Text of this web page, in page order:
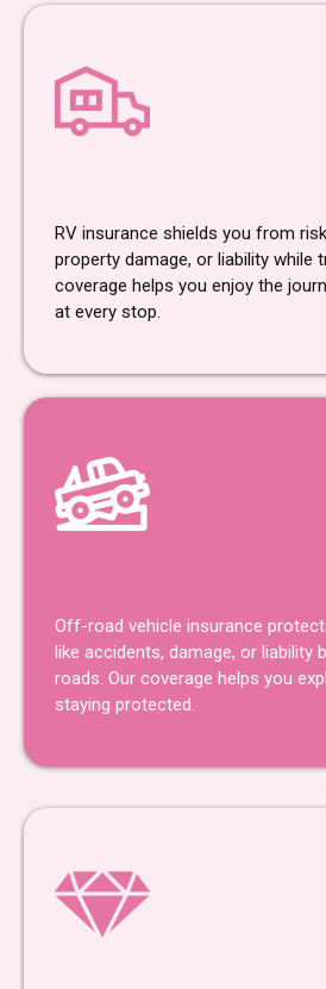
RV insurance shields you from
property damage, or liability while
coverage helps you enjoy the
at every stop.
Off-road vehicle insurance
like accidents, damage, or liability
roads. Our coverage helps you
staying protected.